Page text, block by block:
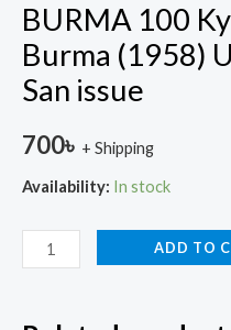
BURMA 100
Burma (1958)
San issue
700৳ + Shipping
Availability: In stock
ADD TO